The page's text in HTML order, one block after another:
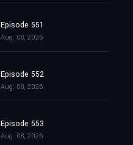
Episode 551
Aug. 08, 2026
Episode 552
Aug. 08, 2026
Episode 553
Aug. 08, 2026